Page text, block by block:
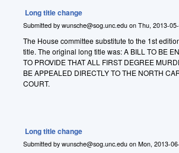
Long title change
Submitted by wunsche@sog.unc.edu on Thu, 2013-
The House committee substitute to the 1st
title. The original long title was: A BILL TO BE
TO PROVIDE THAT ALL FIRST DEGREE
BE APPEALED DIRECTLY TO THE NORTH
COURT.
Long title change
Submitted by wunsche@sog.unc.edu on Mon, 2013-